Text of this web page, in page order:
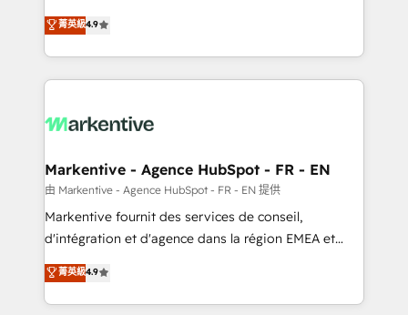
AI, & maximize AEO with tailored AI services. 🧩
Integrations: Extend HubSpot with custom
Consulting & 'Done For You' Services. 🚀 Who We
Work With 🚀 We help lean, growing companies: -
Win more business - Reduce no-shows - Improve
lead & deal conversion rates - Scale with less
What do you get? 🤓 Our client's are too busy to
Personal Consultant + Tech Team to handle the
heavy lifting of mapping out AND building your ideal
system. + Get best practices and 'don't know what
you don't know' recommendations to maximize
6,500+ Partners) and was named 2023 HubSpot
Partner of the Year 💥 Trusted by 2,500+ companies
菁英級4.9
Markentive - Agence HubSpot - FR - EN
由 Markentive - Agence HubSpot - FR - EN 提供
Markentive fournit des services de conseil,
d'intégration et d'agence dans la région EMEA et
North America. Avec plus de 115 experts en
marketing automation, Growth, Revops, CRM et
webdesign. Markentive is both a consulting firm, a
菁英級4.9